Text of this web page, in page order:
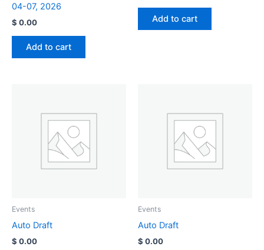
04-07, 2026
$ 0.00
Add to cart
Add to cart
Events
Auto Draft
$ 0.00
Events
Auto Draft
$ 0.00